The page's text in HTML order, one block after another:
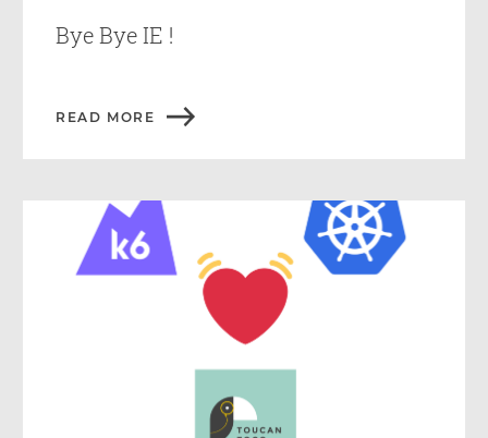
Bye Bye IE !
READ MORE